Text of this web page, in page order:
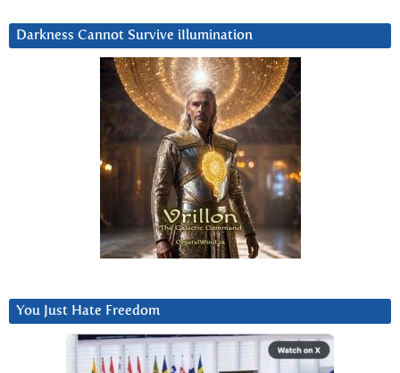
Darkness Cannot Survive iIlumination
You Just Hate Freedom